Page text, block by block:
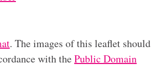
. The images of this leaflet should
with thePublic Domain